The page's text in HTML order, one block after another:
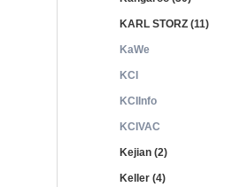
KARL STORZ (11)
KaWe
KCI
KCIInfo
KCIVAC
Kejian (2)
Keller (4)